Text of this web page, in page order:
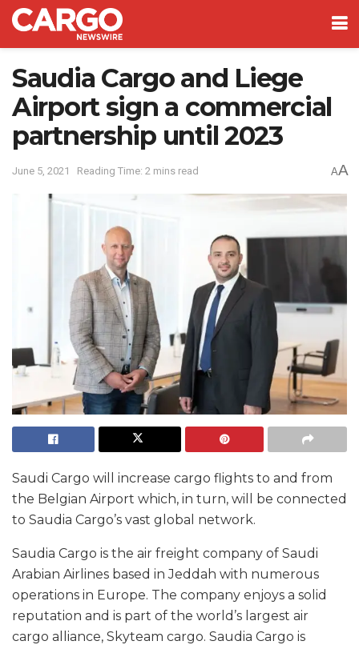
Saudia Cargo and Liege
Airport sign a commercial
partnership until 2023
June 5, 2021 Reading Time: 2 mins read AA
Saudi Cargo will increase cargo flights to and from
the Belgian Airport which, in turn, will be connected
to Saudia Cargo’s vast global network.
Saudia Cargo is the air freight company of Saudi
Arabian Airlines based in Jeddah with numerous
operations in Europe. The company enjoys a solid
reputation and is part of the world’s largest air
cargo alliance, Skyteam cargo. Saudia Cargo is